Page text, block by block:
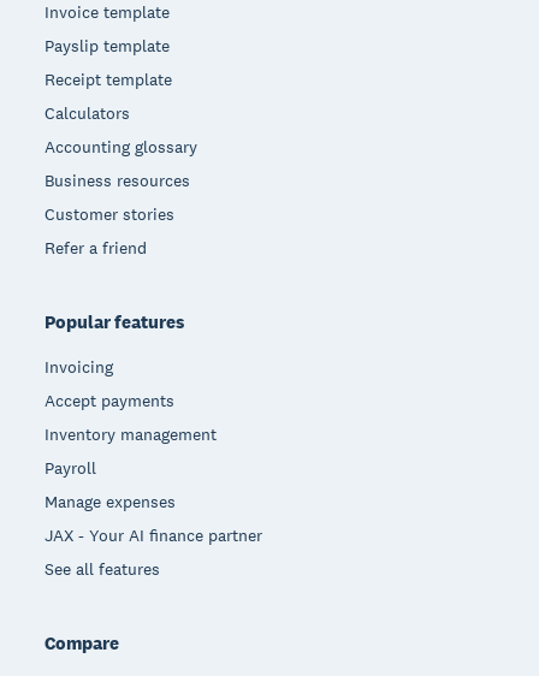
Invoice template
Payslip template
Receipt template
Calculators
Accounting glossary
Business resources
Customer stories
Refer a friend
Popular features
Invoicing
Accept payments
Inventory management
Payroll
Manage expenses
JAX - Your AI finance partner
See all features
Compare